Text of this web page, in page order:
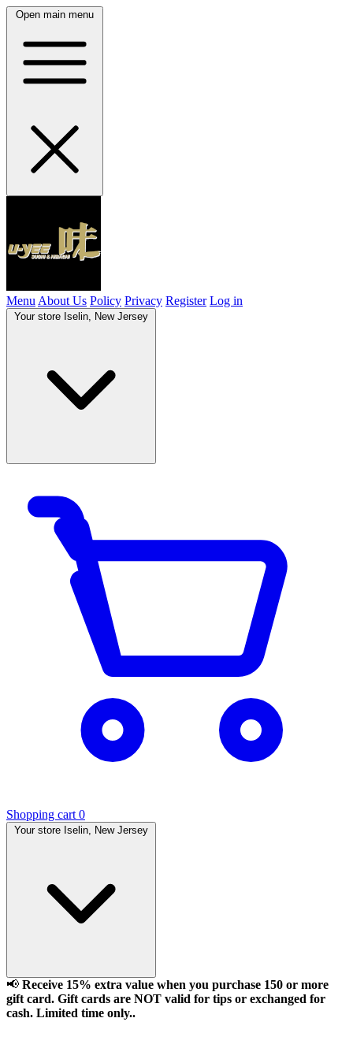
Open main menu
Menu About Us Policy Privacy Register Log in
Your store Iselin, New Jersey
Shopping cart 0
Your store Iselin, New Jersey
📢 Receive 15% extra value when you purchase 150 or more
gift card. Gift cards are NOT valid for tips or exchanged for
cash. Limited time only..